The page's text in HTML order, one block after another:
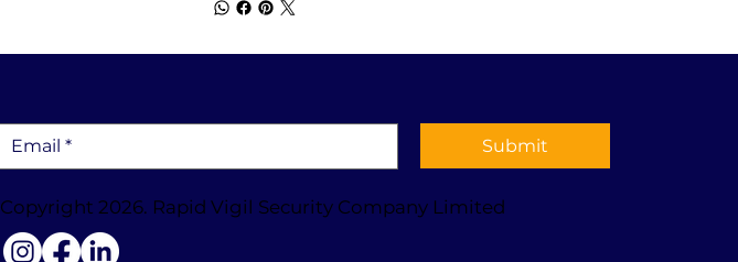
Submit
Copyright 2026. Rapid Vigil Security Company Limited